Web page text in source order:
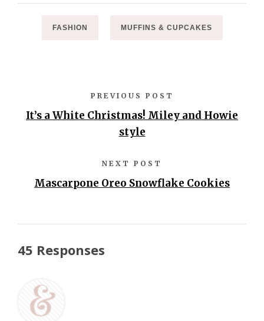
FASHION MUFFINS & CUPCAKES
PREVIOUS POST
It’s a White Christmas! Miley and Howie
style
NEXT POST
Mascarpone Oreo Snowflake Cookies
45 Responses